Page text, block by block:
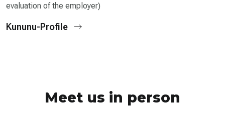
evaluation of the employer)
Kununu-Profile
Meet us in person